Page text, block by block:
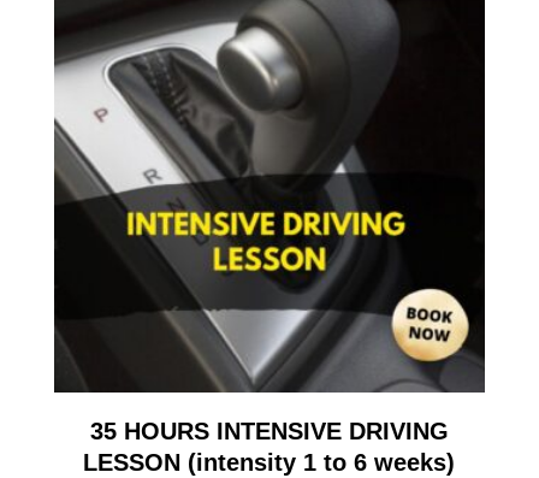
35 HOURS INTENSIVE DRIVING
LESSON (intensity 1 to 6 weeks)